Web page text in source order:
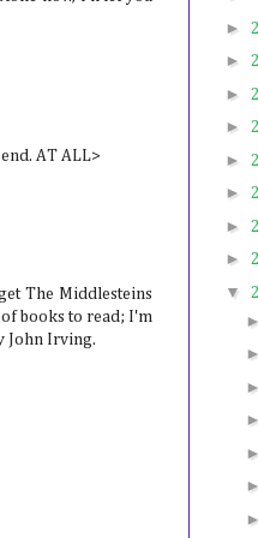
AT ALL>
The Middlesteins
books to read; I'm
John Irving.
►
►
►
►
►
►
►
►
▼